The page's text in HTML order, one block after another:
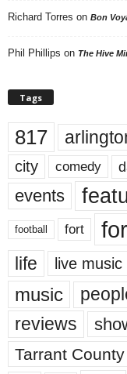
Richard Torres on Bon
Phil Phillips on The Hive
Tags
817
city comedy
events
football fort
life live music
music
reviews
Tarrant County